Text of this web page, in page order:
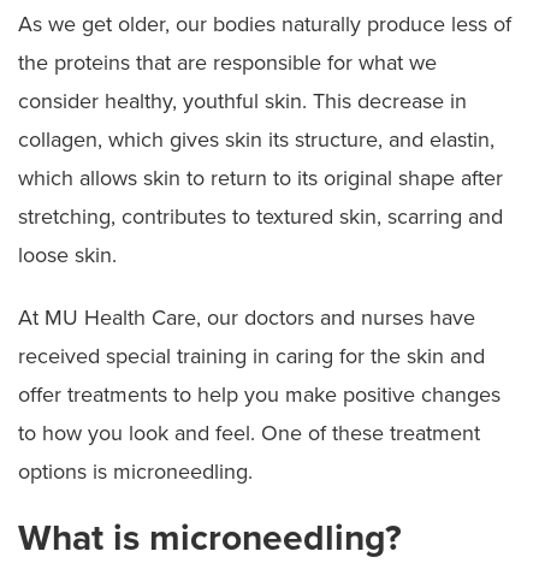
Microneedling
Skin Rejuvenation
Cosmetic Laser Services
PRODUCTS
APPOINTMENTS
As we get older, our bodies naturally produce less of
the proteins that are responsible for what we
consider healthy, youthful skin. This decrease in
collagen, which gives skin its structure, and elastin,
which allows skin to return to its original shape after
stretching, contributes to textured skin, scarring and
loose skin.
At MU Health Care, our doctors and nurses have
received special training in caring for the skin and
offer treatments to help you make positive changes
to how you look and feel. One of these treatment
options is microneedling.
What is microneedling?